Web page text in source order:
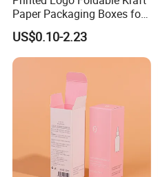
Paper Packaging Boxes for
Shipping, Gifts, and
Sustainable Packaging
Solutions
US$0.10-2.23